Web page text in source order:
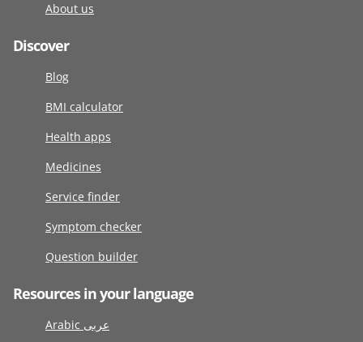
About us
Discover
Blog
BMI calculator
Health apps
Medicines
Service finder
Symptom checker
Question builder
Resources in your language
Arabic عربى